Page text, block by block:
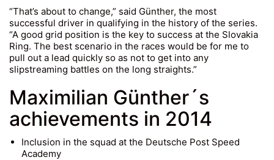
“That’s about to change,” said Günther, the most
successful driver in qualifying in the history of the series.
“A good grid position is the key to success at the Slovakia
Ring. The best scenario in the races would be for me to
pull out a lead quickly so as not to get into any
slipstreaming battles on the long straights.”
Maximilian Günther´s
achievements in 2014
Inclusion in the squad at the Deutsche Post Speed
Academy